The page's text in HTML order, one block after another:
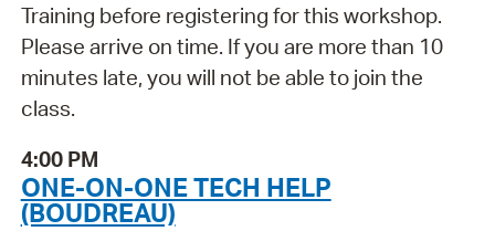
Training before registering for this workshop.
Please arrive on time. If you are more than 10
minutes late, you will not be able to join the
class.
4:00 PM
ONE-ON-ONE TECH HELP
(BOUDREAU)